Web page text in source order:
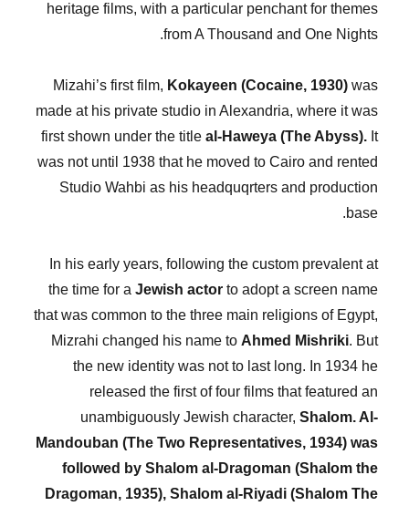
heritage films, with a particular penchant for themes
from A Thousand and One Nights.
Mizahi’s first film, Kokayeen (Cocaine, 1930)was
made at his private studio in Alexandria, where it was
first shown under the title al-Haweya (The Abyss).It
was not until 1938 that he moved to Cairo and rented
Studio Wahbi as his headquqrters and production
base.
In his early years, following the custom prevalent at
the time for a Jewish actorto adopt a screen name
that was common to the three main religions of Egypt,
Mizrahi changed his name to Ahmed Mishriki. But
the new identity was not to last long. In 1934 he
released the first of four films that featured an
unambiguously Jewish character, Shalom. Al-
Mandouban (The Two Representatives, 1934) was
followed by Shalom al-Dragoman (Shalom the
Dragoman, 1935), Shalom al-Riyadi (Shalom The